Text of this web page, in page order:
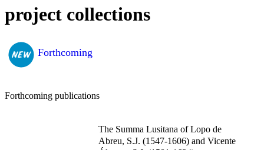
project collections
Forthcoming
Forthcoming publications
The Summa Lusitana of Lopo de
Abreu, S.J. (1547-1606) and Vicente